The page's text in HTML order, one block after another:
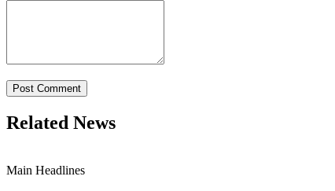
Post Comment
Related News
Main Headlines